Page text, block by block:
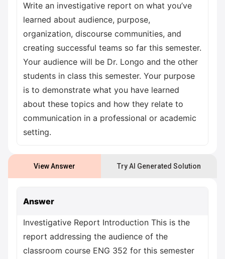
Write an investigative report on what you’ve
learned about audience, purpose,
organization, discourse communities, and
creating successful teams so far this semester.
Your audience will be Dr. Longo and the other
students in class this semester. Your purpose
is to demonstrate what you have learned
about these topics and how they relate to
communication in a professional or academic
setting.
View Answer Try AI Generated Solution
Answer
Investigative Report Introduction This is the
report addressing the audience of the
classroom course ENG 352 for this semester